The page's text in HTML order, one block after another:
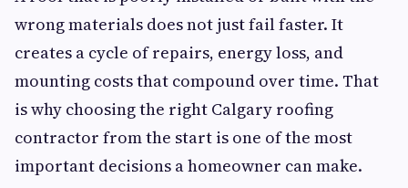
wrong materials does not just fail faster. It
creates a cycle of repairs, energy loss, and
mounting costs that compound over time. That
is why choosing the right Calgary roofing
contractor from the start is one of the most
important decisions a homeowner can make.